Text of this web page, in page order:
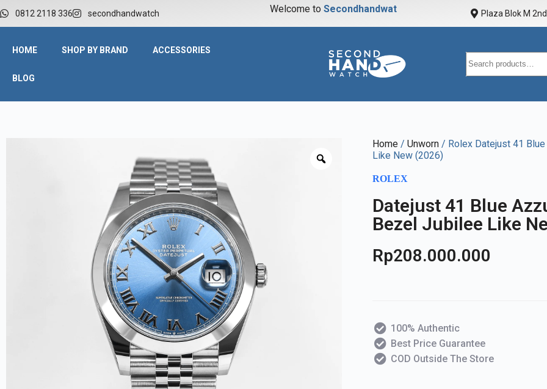
0812 2118 336 secondhandwatch Welcome to Secondhandwatc Plaza Blok M
HOME SHOP BY BRAND ACCESSORIES
BLOG
Home / Unworn / Rolex Datejust 41
Like New (2026)
ROLEX
Datejust 41 Blue
Bezel Jubilee Like
Rp208.000.000
100% Authentic
Best Price Guarantee
COD Outside The Store